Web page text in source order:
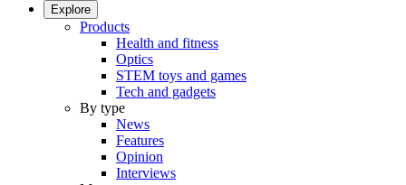
Explore
Products
Health and fitness
Optics
STEM toys and games
Tech and gadgets
By type
News
Features
Opinion
Interviews